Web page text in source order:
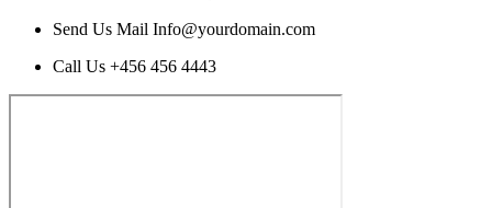
Send Us Mail Info@yourdomain.com
Call Us +456 456 4443